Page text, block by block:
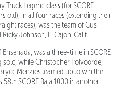
Truck Legend class (for SCORE
old), in all four races (extending their
races), was the team of Gus
Johnson, El Cajon, Calif.
was a three-time in SCORE
while Christopher Polvoorde,
Menzies teamed up to win the
SCORE Baja 1000 in another